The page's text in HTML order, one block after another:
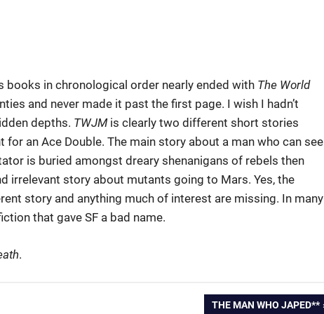
books in chronological order nearly ended with The World
and never made it past the first page. I wish I hadn’t
depths. TWJM is clearly two different short stories
an Ace Double. The main story about a man who can see
is buried amongst dreary shenanigans of rebels then
irrelevant story about mutants going to Mars. Yes, the
story and anything much of interest are missing. In many
that gave SF a bad name.
.
NEXT
THE MAN WHO JAPED**